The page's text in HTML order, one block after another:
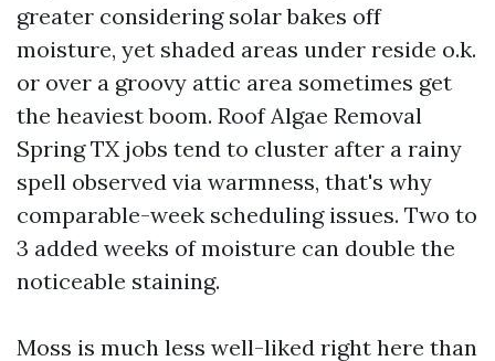
greater considering solar bakes off
moisture, yet shaded areas under reside o.k.
or over a groovy attic area sometimes get
the heaviest boom. Roof Algae Removal
Spring TX jobs tend to cluster after a rainy
spell observed via warmness, that's why
comparable-week scheduling issues. Two to
3 added weeks of moisture can double the
noticeable staining.
Moss is much less well-liked right here than